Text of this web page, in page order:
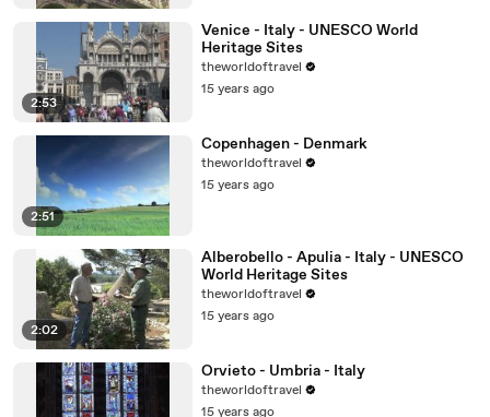
2:53
Venice - Italy - UNESCO World
Heritage Sites
theworldoftravel
15 years ago
2:51
Copenhagen - Denmark
theworldoftravel
15 years ago
2:02
Alberobello - Apulia - Italy - UNESCO
World Heritage Sites
theworldoftravel
15 years ago
Orvieto - Umbria - Italy
theworldoftravel
15 years ago